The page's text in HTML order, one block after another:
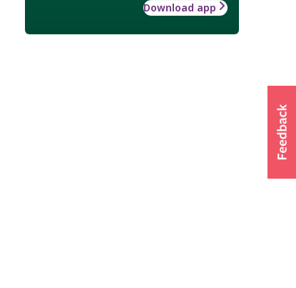
Download app